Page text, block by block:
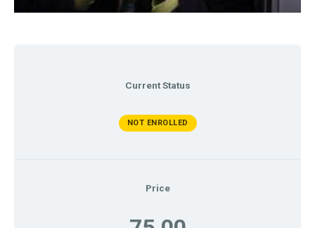
Current Status
NOT ENROLLED
Price